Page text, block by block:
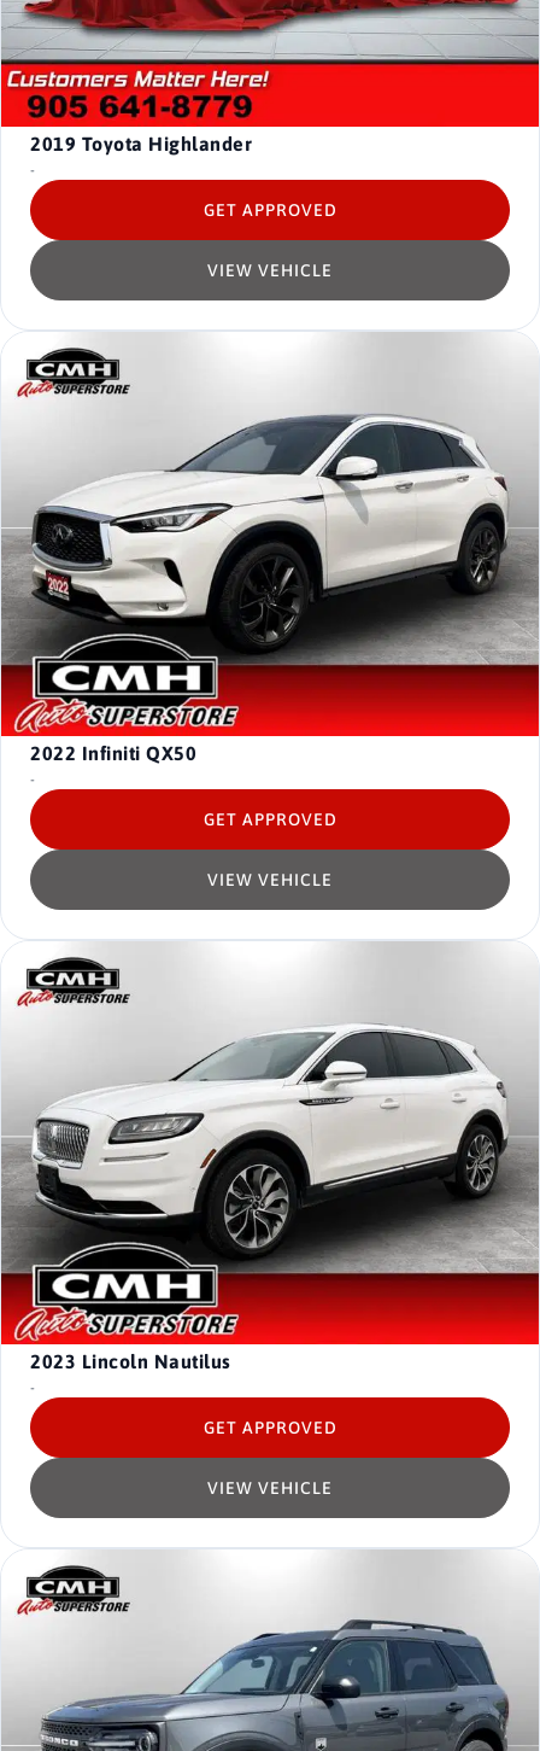
2019 Toyota Highlander
-
VIEW VEHICLE
GET APPROVED
2022 Infiniti QX50
-
VIEW VEHICLE
GET APPROVED
2023 Lincoln Nautilus
-
VIEW VEHICLE
GET APPROVED